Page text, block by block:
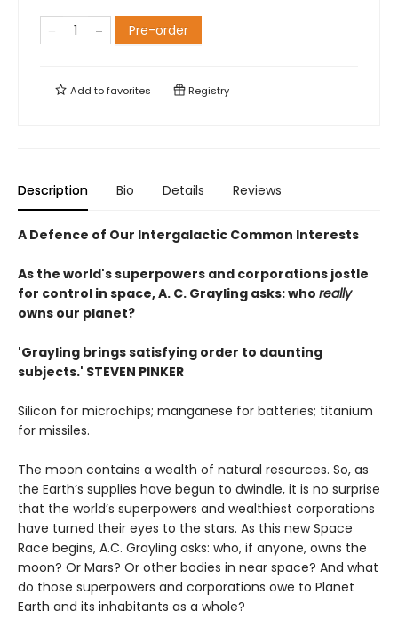
Pre-order
Add tofavorites Registry
Description Bio Details Reviews
A Defence of Our Intergalactic Common Interests
As the world's superpowers and corporations jostle
for control in space, A. C. Grayling asks: who really
owns our planet?
'Grayling brings satisfying order to daunting
subjects.' STEVEN PINKER
Silicon for microchips; manganese for batteries; titanium
for missiles.
The moon contains a wealth of natural resources. So, as
the Earth’s supplies have begun to dwindle, it is no surprise
that the world’s superpowers and wealthiest corporations
have turned their eyes to the stars. As this new Space
Race begins, A.C. Grayling asks: who, if anyone, owns the
moon? Or Mars? Or other bodies in near space? And what
do those superpowers and corporations owe to Planet
Earth and its inhabitants as a whole?